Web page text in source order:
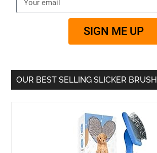
SIGN ME UP
OUR BEST SELLING SLICKER BRUSH